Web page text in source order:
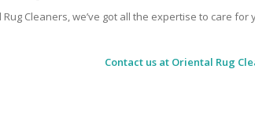
Rug Cleaners, we’ve got all the expertise to care
Contact us at Oriental Rug